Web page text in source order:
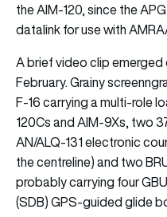
the AIM-120, since the
datalink for use with
A brief video clip emerged
February. Grainy
F-16 carrying a multi-role
120Cs and AIM-9Xs, two
AN/ALQ-131 electronic
the centreline) and two
probably carrying four
(SDB) GPS-guided glide